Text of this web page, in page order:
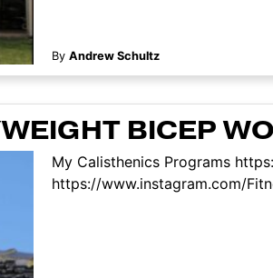
By Andrew Schultz
BICEP
My Calisthenics Programs
https://www.instagram.com/